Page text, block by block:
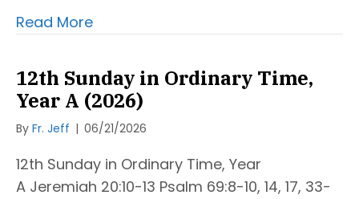
Read More
12th Sunday in Ordinary Time,
Year A (2026)
By Fr. Jeff | 06/21/2026
12th Sunday in Ordinary Time, Year
A Jeremiah 20:10-13 Psalm 69:8-10, 14, 17, 33-